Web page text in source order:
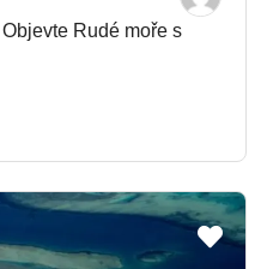
Rudé moře s